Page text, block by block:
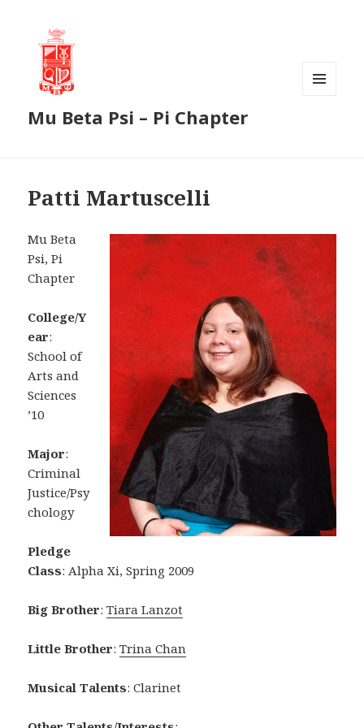
Mu Beta Psi – Pi Chapter
Patti Martuscelli
Mu Beta
Psi, Pi
Chapter
College/Y
ear:
School of
Arts and
Sciences
’10
Major:
Criminal
Justice/Psy
chology
Pledge
Class: Alpha Xi, Spring 2009
Big Brother:Tiara Lanzot
Little Brother:Trina Chan
Musical Talents: Clarinet